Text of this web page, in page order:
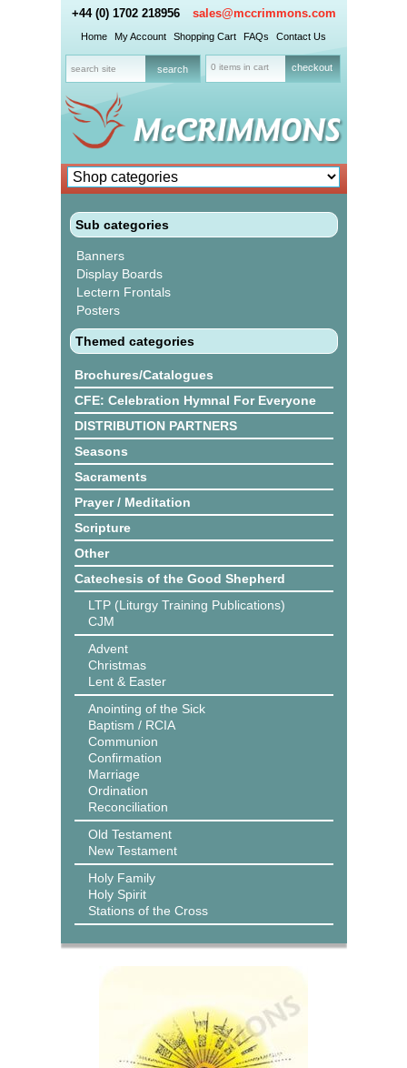
+44 (0) 1702 218956 sales@mccrimmons.com
Home My Account Shopping Cart FAQs Contact Us
0 items in cart checkout
Sub categories
Banners
Display Boards
Lectern Frontals
Posters
Themed categories
Brochures/Catalogues
CFE: Celebration Hymnal For Everyone
DISTRIBUTION PARTNERS
Seasons
Sacraments
Prayer / Meditation
Scripture
Other
Catechesis of the Good Shepherd
LTP (Liturgy Training Publications)
CJM
Advent
Christmas
Lent & Easter
Anointing of the Sick
Baptism / RCIA
Communion
Confirmation
Marriage
Ordination
Reconciliation
Old Testament
New Testament
Holy Family
Holy Spirit
Stations of the Cross